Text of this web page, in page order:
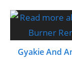
Gyakie And